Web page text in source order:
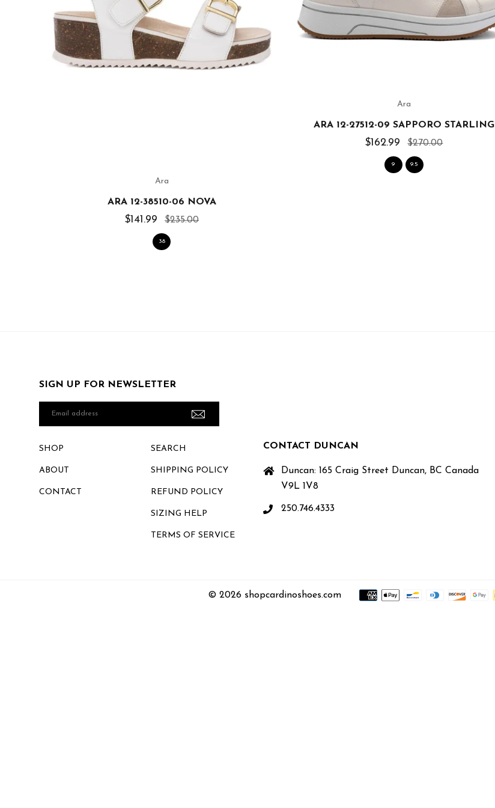
Ara
ARA 12-38510-06 NOVA
$141.99 $235.00
38
Ara
ARA 12-27512-09 SAPPORO STARLING
$162.99 $270.00
9 9.5
SIGN UP FOR NEWSLETTER
Email
SHOP
ABOUT
CONTACT
SEARCH
SHIPPING POLICY
REFUND POLICY
SIZING HELP
TERMS OF SERVICE
CONTACT DUNCAN
Duncan: 165 Craig Street Duncan, BC Canada
V9L 1V8
250.746.4333
© 2026 shopcardinoshoes.com